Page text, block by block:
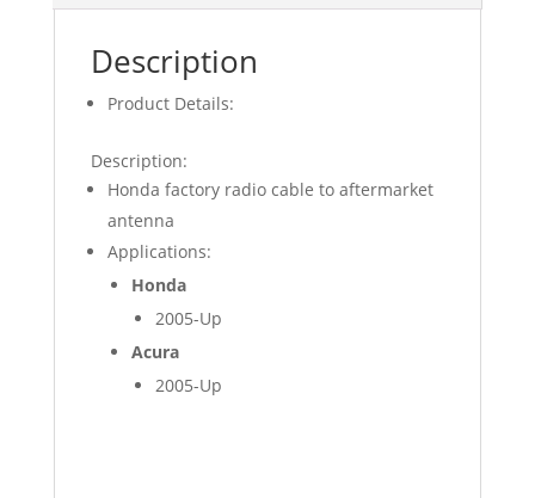
Description
Product Details:
Description:
Honda factory radio cable to aftermarket
antenna
Applications:
Honda
2005-Up
Acura
2005-Up